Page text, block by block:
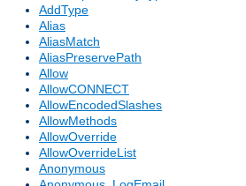
AddType
Alias
AliasMatch
AliasPreservePath
Allow
AllowCONNECT
AllowEncodedSlashes
AllowMethods
AllowOverride
AllowOverrideList
Anonymous